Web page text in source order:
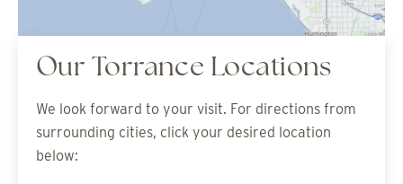
Our Torrance Locations
We look forward to your visit. For directions from
surrounding cities, click your desired location
below: